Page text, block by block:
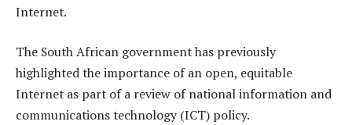
Internet.
The South African government has previously
highlighted the importance of an open, equitable
Internet as part of a review of national information and
communications technology (ICT) policy.